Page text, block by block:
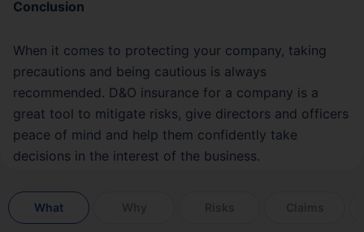
Conclusion
When it comes to protecting your company, taking
precautions and being cautious is always
recommended. D&O insurance for a company is a
great tool to mitigate risks, give directors and officers
peace of mind and help them confidently take
decisions in the interest of the business.
What